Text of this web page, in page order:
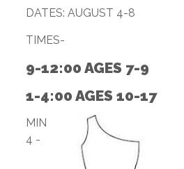
DATES: AUGUST 4-8
TIMES-
9-12:00 AGES 7-9
1-4:00 AGES 10-17
MIN
4 -